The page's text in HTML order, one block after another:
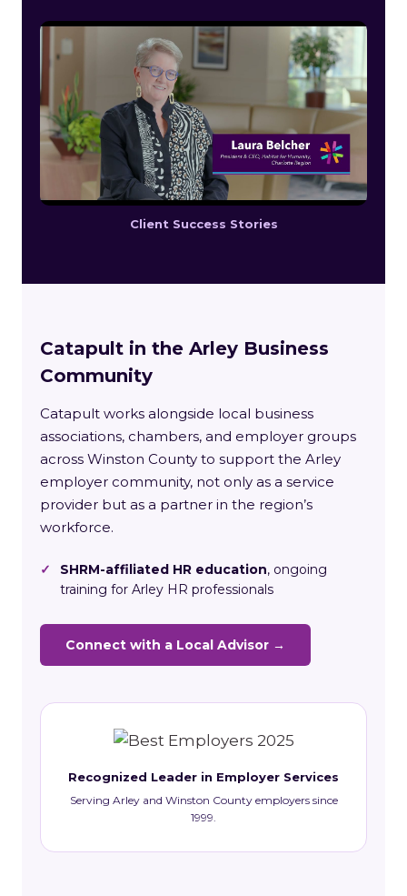
Client Success Stories
Catapult in the Arley Business
Community
Catapult works alongside local business
associations, chambers, and employer groups
across Winston County to support the Arley
employer community, not only as a service
provider but as a partner in the region’s
workforce.
✓ SHRM-affiliated HR education, ongoing
training for Arley HR professionals
Connect with a Local Advisor →
Recognized Leader in Employer Services
Serving Arley and Winston County employers since
1999.